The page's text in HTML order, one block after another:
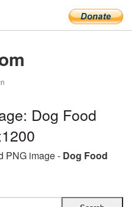
Dog Food
PNG image - Dog Food